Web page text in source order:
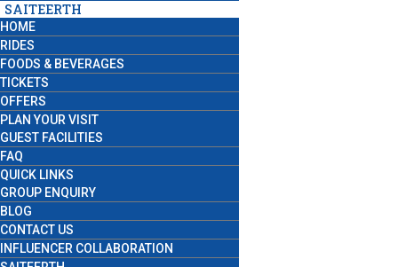
SAITEERTH
HOME
RIDES
FOODS & BEVERAGES
TICKETS
OFFERS
PLAN YOUR VISIT
GUEST FACILITIES
FAQ
QUICK LINKS
GROUP ENQUIRY
BLOG
CONTACT US
INFLUENCER COLLABORATION